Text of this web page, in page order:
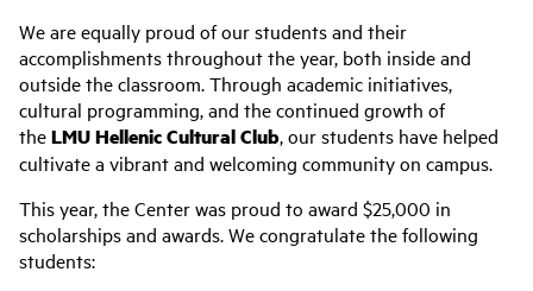
We are equally proud of our students and their
accomplishments throughout the year, both inside and
outside the classroom. Through academic initiatives,
cultural programming, and the continued growth of
theLMU Hellenic Cultural Club, our students have helped
cultivate a vibrant and welcoming community on campus.
This year, the Center was proud to award $25,000 in
scholarships and awards. We congratulate the following
students: